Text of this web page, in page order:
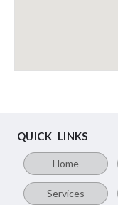
QUICK LINKS
Home
Services